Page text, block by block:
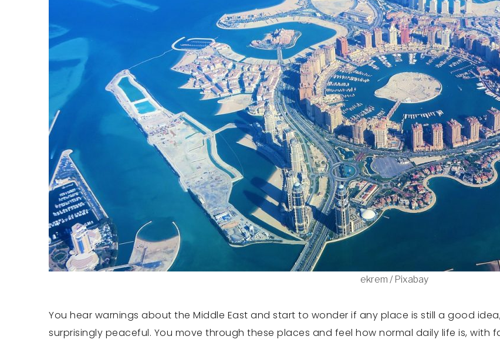
ekrem / Pixabay
You hear warnings about the Middle East and start to wonder if any place is still a good
surprisingly peaceful. You move through these places and feel how normal daily life is, with